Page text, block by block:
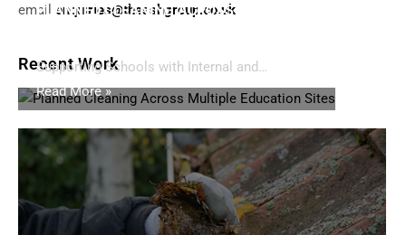
email enquiries@thesshgroup.co.uk
Recent Work
PLANNED CLEANING ACROSS MULTIPLE
Supporting Schools with Internal and…
Read More »